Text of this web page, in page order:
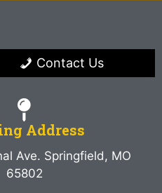
Contact Us
Address
Ave. Springfield, MO
65802